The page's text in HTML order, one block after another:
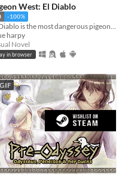
West: El Diablo
-100%
El Diablo is the most dangerous pigeon in the wild west, he will come for you
harpy
Novel
in browser
GIF